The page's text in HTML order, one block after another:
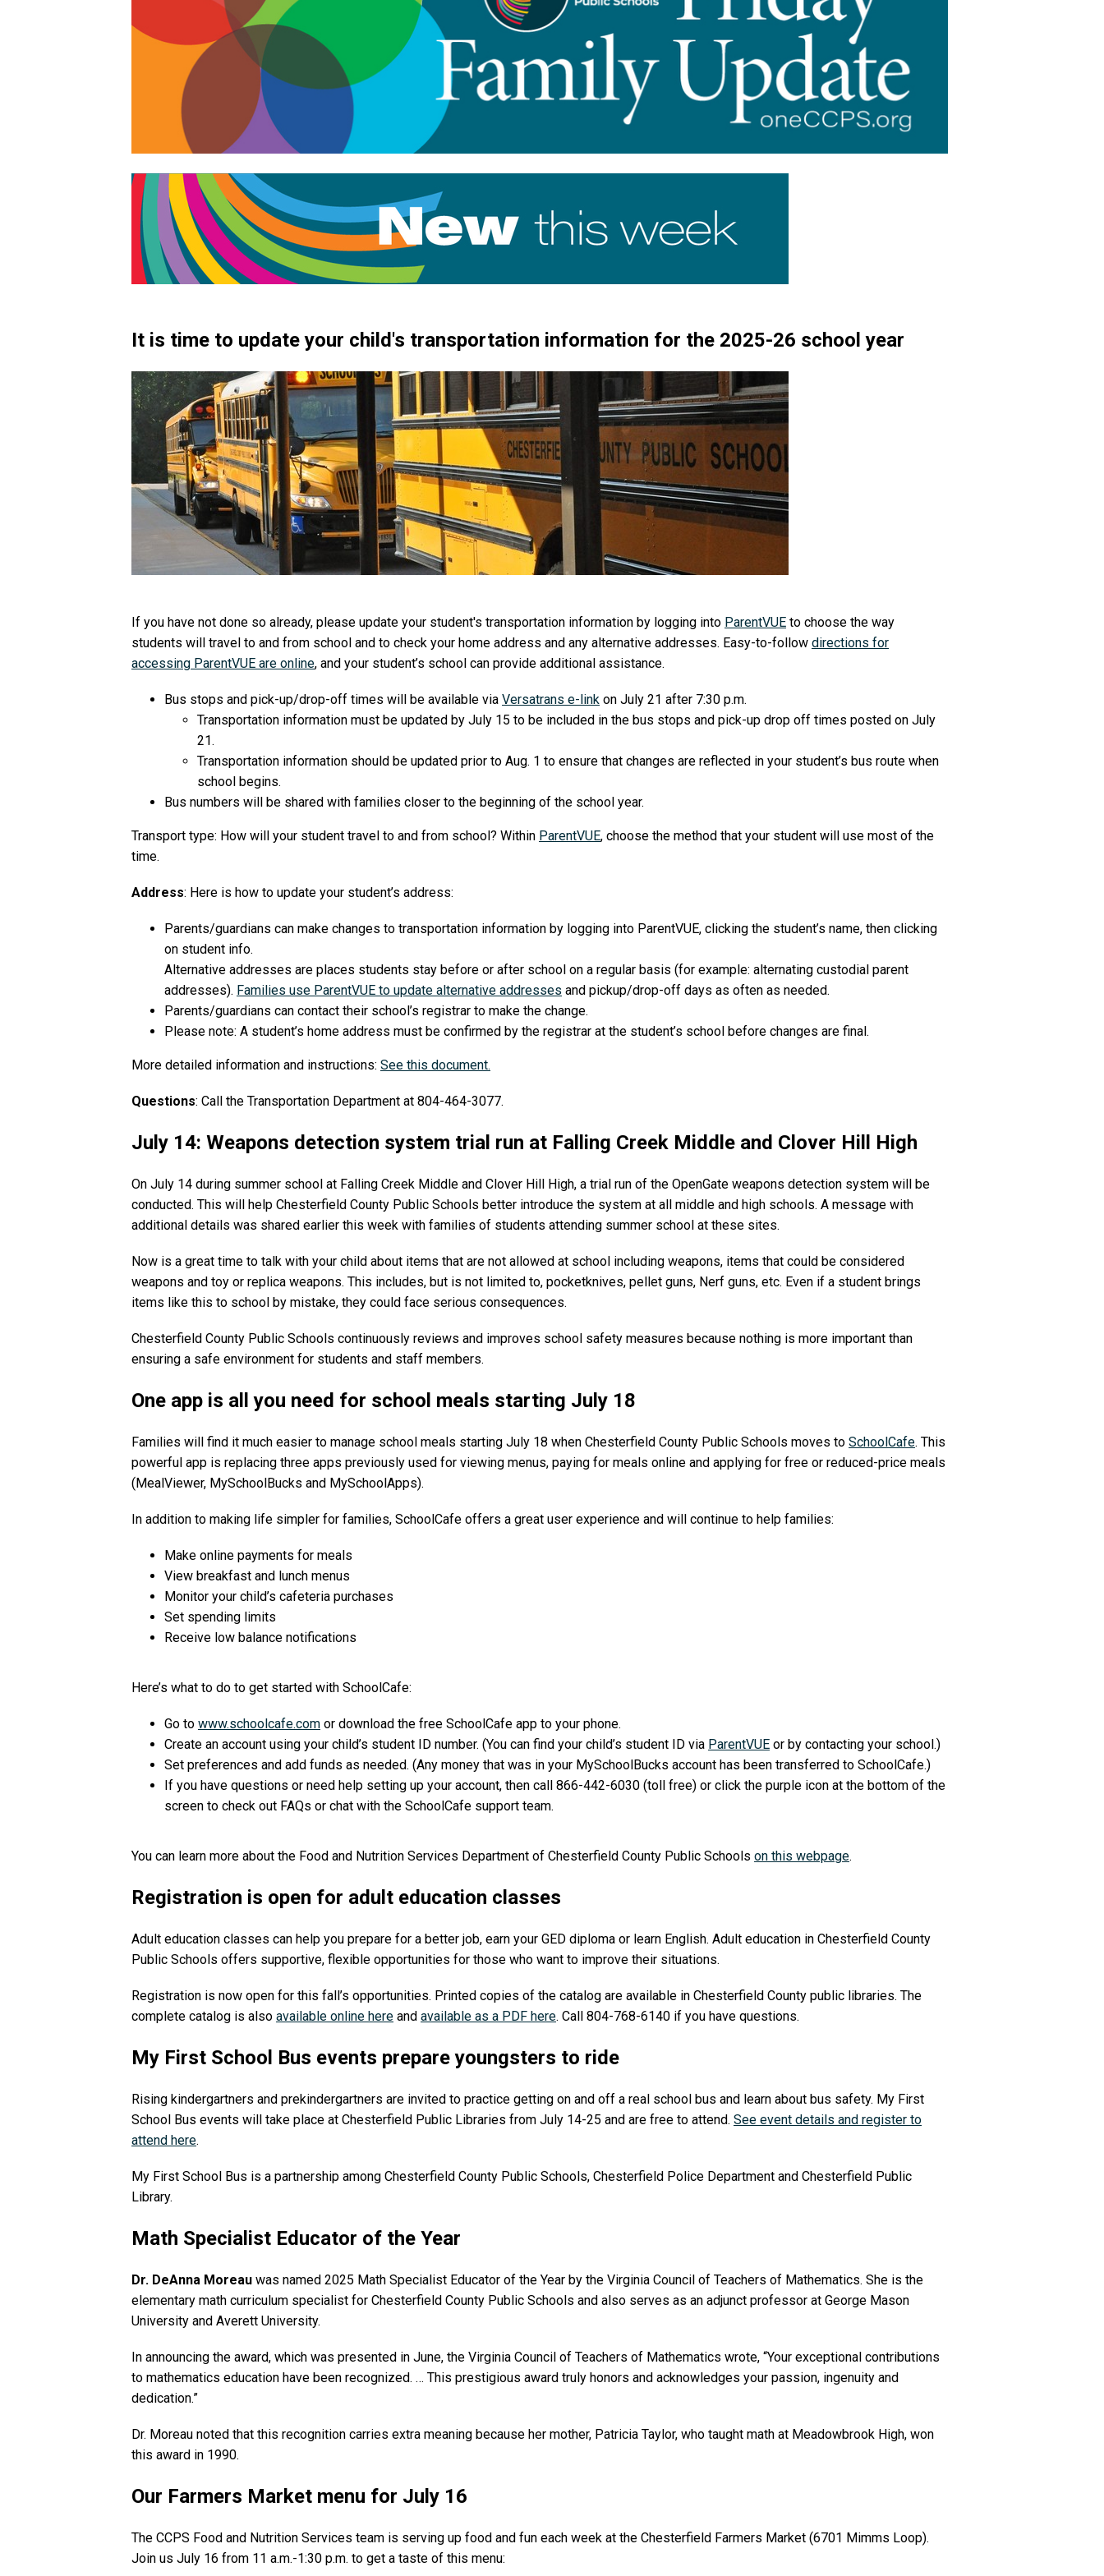
It is time to update your child's transportation information for the 2025-26 school year
If you have not done so already, please update your student's transportation information by logging into ParentVUE to choose the way
students will travel to and from school and to check your home address and any alternative addresses. Easy-to-follow directions for
accessing ParentVUE are online, and your student’s school can provide additional assistance.
Bus stops and pick-up/drop-off times will be available via Versatrans e-link on July 21 after 7:30 p.m.
Transportation information must be updated by July 15 to be included in the bus stops and pick-up drop off times posted on July
21.
Transportation information should be updated prior to Aug. 1 to ensure that changes are reflected in your student’s bus route when
school begins.
Bus numbers will be shared with families closer to the beginning of the school year.
Transport type: How will your student travel to and from school? Within ParentVUE, choose the method that your student will use most of the
time.
Address: Here is how to update your student’s address:
Parents/guardians can make changes to transportation information by logging into ParentVUE, clicking the student’s name, then clicking
on student info.
Alternative addresses are places students stay before or after school on a regular basis (for example: alternating custodial parent
addresses). Families use ParentVUE to update alternative addresses and pickup/drop-off days as often as needed.
Parents/guardians can contact their school’s registrar to make the change.
Please note: A student’s home address must be confirmed by the registrar at the student’s school before changes are final.
More detailed information and instructions: See this document.
Questions: Call the Transportation Department at 804-464-3077.
July 14: Weapons detection system trial run at Falling Creek Middle and Clover Hill High
On July 14 during summer school at Falling Creek Middle and Clover Hill High, a trial run of the OpenGate weapons detection system will be
conducted. This will help Chesterfield County Public Schools better introduce the system at all middle and high schools. A message with
additional details was shared earlier this week with families of students attending summer school at these sites.
Now is a great time to talk with your child about items that are not allowed at school including weapons, items that could be considered
weapons and toy or replica weapons. This includes, but is not limited to, pocketknives, pellet guns, Nerf guns, etc. Even if a student brings
items like this to school by mistake, they could face serious consequences.
Chesterfield County Public Schools continuously reviews and improves school safety measures because nothing is more important than
ensuring a safe environment for students and staff members.
One app is all you need for school meals starting July 18
Families will find it much easier to manage school meals starting July 18 when Chesterfield County Public Schools moves to SchoolCafe. This
powerful app is replacing three apps previously used for viewing menus, paying for meals online and applying for free or reduced-price meals
(MealViewer, MySchoolBucks and MySchoolApps).
In addition to making life simpler for families, SchoolCafe offers a great user experience and will continue to help families:
Make online payments for meals
View breakfast and lunch menus
Monitor your child’s cafeteria purchases
Set spending limits
Receive low balance notifications
Here’s what to do to get started with SchoolCafe:
Go to www.schoolcafe.com or download the free SchoolCafe app to your phone.
Create an account using your child’s student ID number. (You can find your child’s student ID via ParentVUE or by contacting your school.)
Set preferences and add funds as needed. (Any money that was in your MySchoolBucks account has been transferred to SchoolCafe.)
If you have questions or need help setting up your account, then call 866-442-6030 (toll free) or click the purple icon at the bottom of the
screen to check out FAQs or chat with the SchoolCafe support team.
You can learn more about the Food and Nutrition Services Department of Chesterfield County Public Schools on this webpage.
Registration is open for adult education classes
Adult education classes can help you prepare for a better job, earn your GED diploma or learn English. Adult education in Chesterfield County
Public Schools offers supportive, flexible opportunities for those who want to improve their situations.
Registration is now open for this fall’s opportunities. Printed copies of the catalog are available in Chesterfield County public libraries. The
complete catalog is also available online here and available as a PDF here. Call 804-768-6140 if you have questions.
My First School Bus events prepare youngsters to ride
Rising kindergartners and prekindergartners are invited to practice getting on and off a real school bus and learn about bus safety. My First
School Bus events will take place at Chesterfield Public Libraries from July 14-25 and are free to attend. See event details and register to
attend here.
My First School Bus is a partnership among Chesterfield County Public Schools, Chesterfield Police Department and Chesterfield Public
Library.
Math Specialist Educator of the Year
Dr. DeAnna Moreau was named 2025 Math Specialist Educator of the Year by the Virginia Council of Teachers of Mathematics. She is the
elementary math curriculum specialist for Chesterfield County Public Schools and also serves as an adjunct professor at George Mason
University and Averett University.
In announcing the award, which was presented in June, the Virginia Council of Teachers of Mathematics wrote, “Your exceptional contributions
to mathematics education have been recognized. … This prestigious award truly honors and acknowledges your passion, ingenuity and
dedication.”
Dr. Moreau noted that this recognition carries extra meaning because her mother, Patricia Taylor, who taught math at Meadowbrook High, won
this award in 1990.
Our Farmers Market menu for July 16
The CCPS Food and Nutrition Services team is serving up food and fun each week at the Chesterfield Farmers Market (6701 Mimms Loop).
Join us July 16 from 11 a.m.-1:30 p.m. to get a taste of this menu: